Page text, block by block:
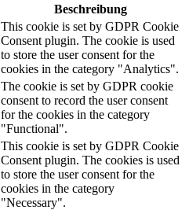
Beschreibung
This cookie is set by GDPR Cookie
Consent plugin. The cookie is used
to store the user consent for the
cookies in the category "Analytics".
The cookie is set by GDPR cookie
consent to record the user consent
for the cookies in the category
"Functional".
This cookie is set by GDPR Cookie
Consent plugin. The cookies is used
to store the user consent for the
cookies in the category
"Necessary".